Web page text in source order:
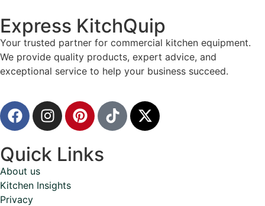
Express KitchQuip
Your trusted partner for commercial kitchen equipment.
We provide quality products, expert advice, and
exceptional service to help your business succeed.
Quick Links
About us
Kitchen Insights
Privacy